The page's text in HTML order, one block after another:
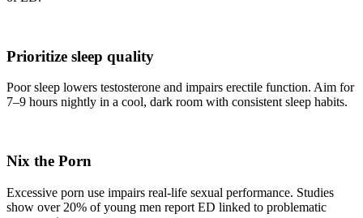
Prioritize sleep quality
Poor sleep lowers testosterone and impairs erectile function. Aim for
7–9 hours nightly in a cool, dark room with consistent sleep habits.
Nix the Porn
Excessive porn use impairs real-life sexual performance. Studies
show over 20% of young men report ED linked to problematic